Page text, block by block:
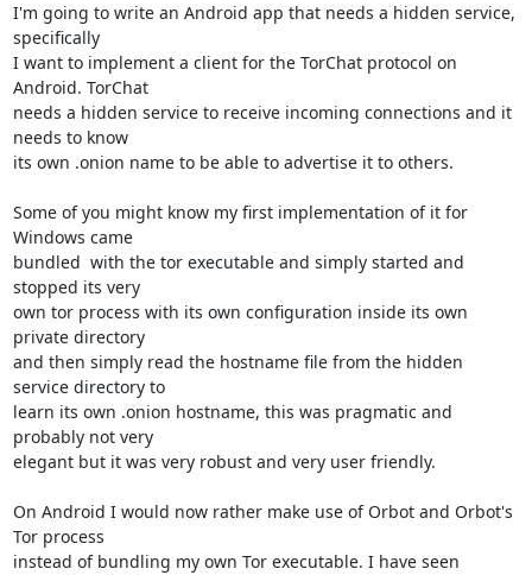
I'm going to write an Android app that needs a hidden service,
specifically
I want to implement a client for the TorChat protocol on
Android. TorChat
needs a hidden service to receive incoming connections and it
needs to know
its own .onion name to be able to advertise it to others.
Some of you might know my first implementation of it for
Windows came
bundled  with the tor executable and simply started and
stopped its very
own tor process with its own configuration inside its own
private directory
and then simply read the hostname file from the hidden
service directory to
learn its own .onion hostname, this was pragmatic and
probably not very
elegant but it was very robust and very user friendly.
On Android I would now rather make use of Orbot and Orbot's
Tor process
instead of bundling my own Tor executable. I have seen